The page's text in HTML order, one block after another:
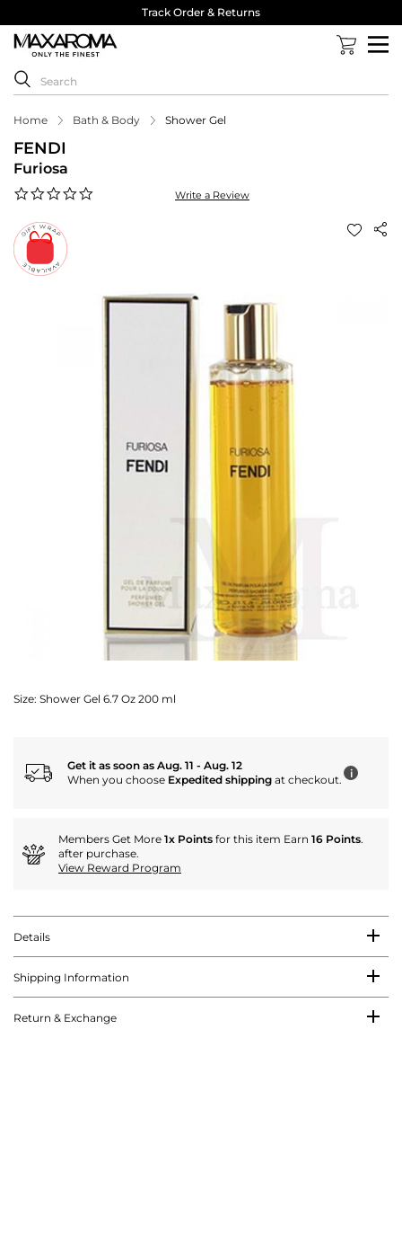
Track Order & Returns
Home Bath & Body Shower Gel
FENDI
Furiosa
Write a Review
Size: Shower Gel 6.7 Oz 200 ml
Get it as soon as Aug. 11 - Aug. 12
When you choose Expedited shipping at checkout. i
Members Get More 1x Points for this item Earn 16 Points.
after purchase.
View Reward Program
Details
Shipping Information
Return & Exchange